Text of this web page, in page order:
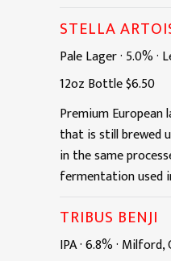
STELLA
Pale Lager· 5.0%·
12oz Bottle$6.50
Premium
that is still brewed
in the same
fermentation used
TRIBUS BENJI
IPA·6.8%· Milford,